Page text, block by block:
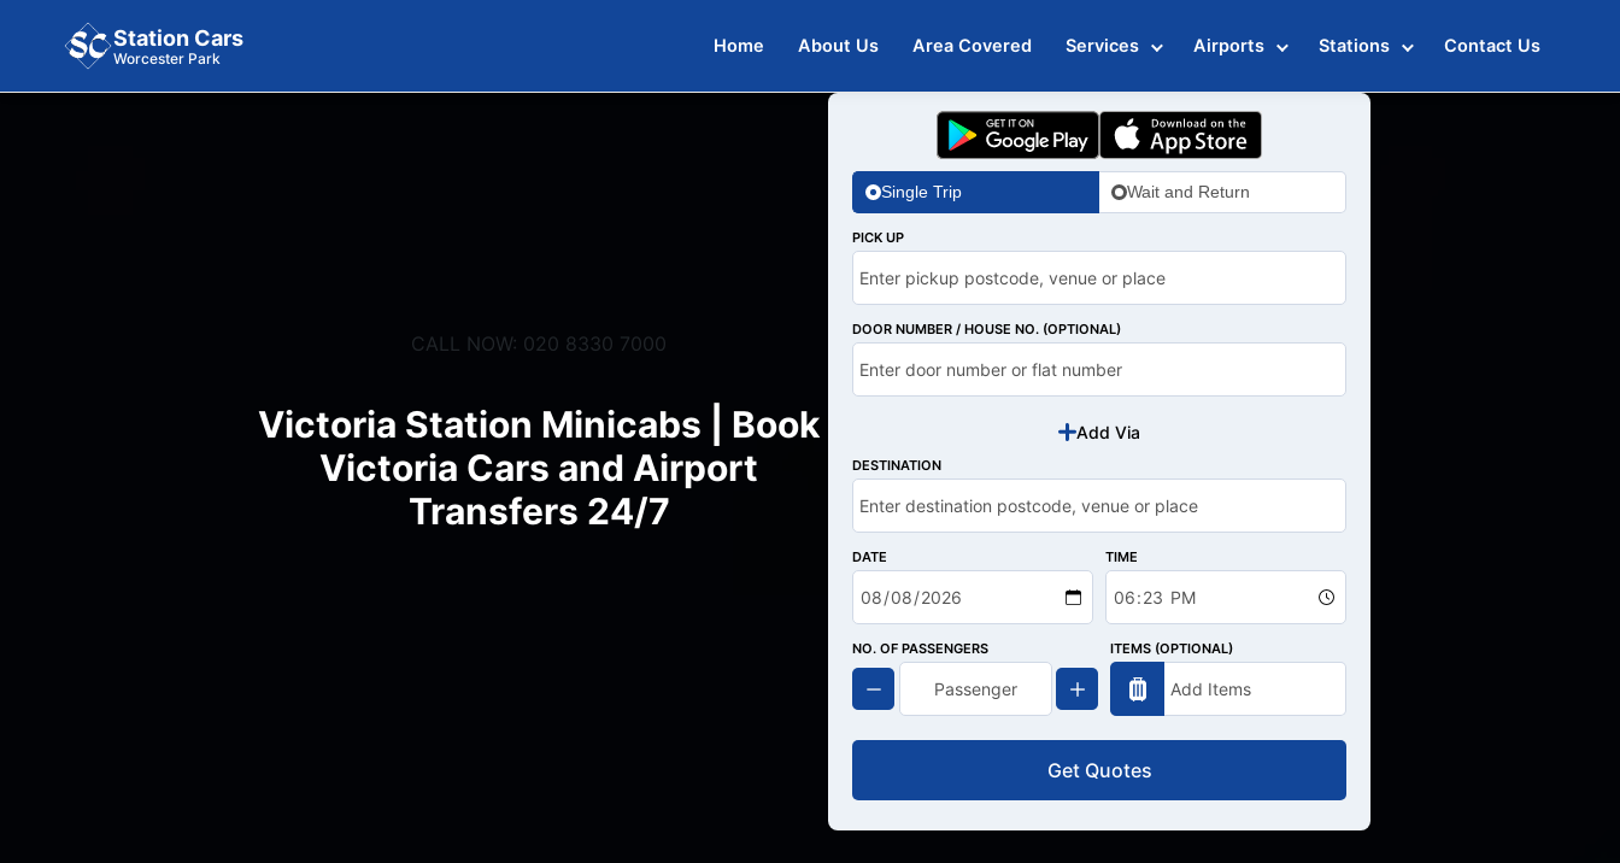
Station Cars
Worcester Park
Home About Us Area Covered Services Airports Stations Contact Us
CALL NOW: 020 8330 7000
Victoria Station Minicabs | Book
Victoria Cars and Airport
Transfers 24/7
Single Trip Wait and Return
PICK UP
DOOR NUMBER / HOUSE NO. (OPTIONAL)
Add Via
DESTINATION
DATE TIME
NO. OF PASSENGERS ITEMS (OPTIONAL)
Get Quotes